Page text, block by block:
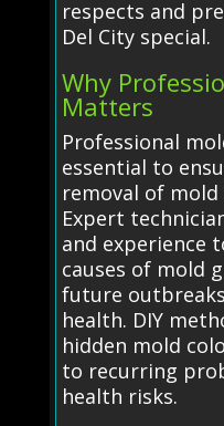
respects and
Del City special.
Why
Matters
Professional
essential to
removal of
Expert
and experience
causes of mold
future
health. DIY
hidden mold
to recurring
health risks.